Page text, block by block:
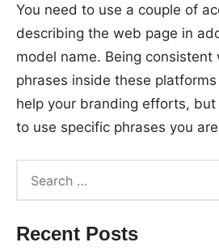
You need to use a couple of
describing the web page in
model name. Being consistent
phrases inside these
help your branding efforts,
to use specific phrases you
search
Recent Posts